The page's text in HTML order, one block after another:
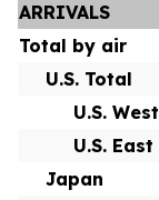
ARRIVALS
Total by air
U.S. Total
U.S. West
U.S. East
Japan